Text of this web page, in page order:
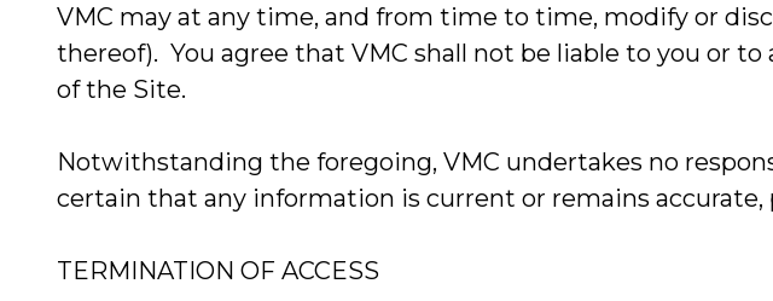
VMC may at any time, and from time to time, modify or
thereof). You agree that VMC shall not be liable to you or
of the Site.
Notwithstanding the foregoing, VMC undertakes no
certain that any information is current or remains accurate,
TERMINATION OF ACCESS